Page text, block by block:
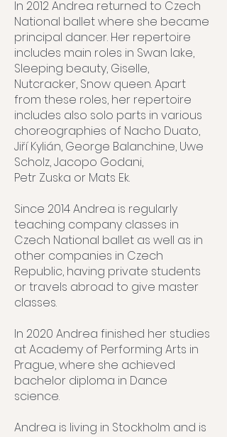
In 2012 Andrea returned to Czech
National ballet where she became
principal dancer. Her repertoire
includes main roles in Swan lake,
Sleeping beauty, Giselle,
Nutcracker, Snow queen. Apart
from these roles, her repertoire
includes also solo parts in various
choreographies of Nacho Duato,
Jiří Kylián, George Balanchine, Uwe
Scholz, Jacopo Godani,
Petr Zuska or Mats Ek.
Since 2014 Andrea is regularly
teaching company classes in
Czech National ballet as well as in
other companies in Czech
Republic, having private students
or travels abroad to give master
classes.
In 2020 Andrea finished her studies
at Academy of Performing Arts in
Prague, where she achieved
bachelor diploma in Dance
science.
Andrea is living in Stockholm and is